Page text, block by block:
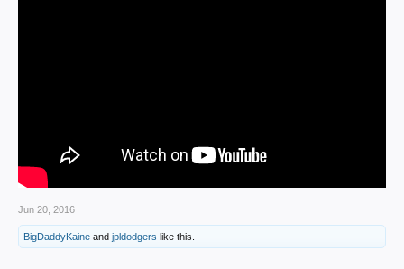
Jun 20, 2016
BigDaddyKaine and jpldodgers like this.